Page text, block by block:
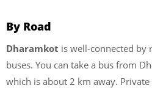
By Road
Dharamkot is well-connected by
buses. You can take a bus from
which is about 2 km away.